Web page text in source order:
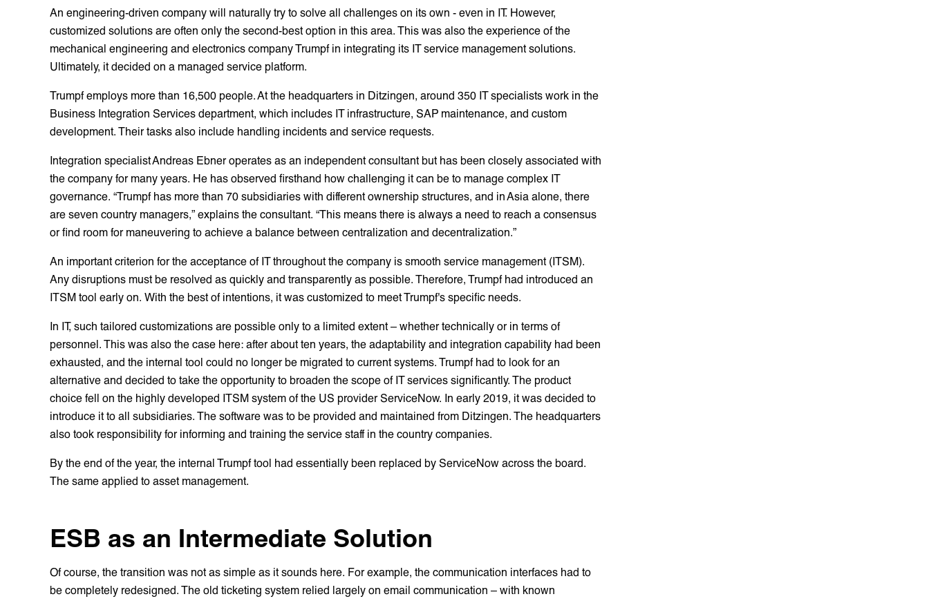
An engineering-driven company will naturally try to solve all challenges on its own - even in IT. However,
customized solutions are often only the second-best option in this area. This was also the experience of the
mechanical engineering and electronics company Trumpf in integrating its IT service management solutions.
Ultimately, it decided on a managed service platform.
Trumpf employs more than 16,500 people. At the headquarters in Ditzingen, around 350 IT specialists work in the
Business Integration Services department, which includes IT infrastructure, SAP maintenance, and custom
development. Their tasks also include handling incidents and service requests.
Integration specialist Andreas Ebner operates as an independent consultant but has been closely associated with
the company for many years. He has observed firsthand how challenging it can be to manage complex IT
governance. “Trumpf has more than 70 subsidiaries with different ownership structures, and in Asia alone, there
are seven country managers,” explains the consultant. “This means there is always a need to reach a consensus
or find room for maneuvering to achieve a balance between centralization and decentralization.”
An important criterion for the acceptance of IT throughout the company is smooth service management (ITSM).
Any disruptions must be resolved as quickly and transparently as possible. Therefore, Trumpf had introduced an
ITSM tool early on. With the best of intentions, it was customized to meet Trumpf's specific needs.
In IT, such tailored customizations are possible only to a limited extent – whether technically or in terms of
personnel. This was also the case here: after about ten years, the adaptability and integration capability had been
exhausted, and the internal tool could no longer be migrated to current systems. Trumpf had to look for an
alternative and decided to take the opportunity to broaden the scope of IT services significantly. The product
choice fell on the highly developed ITSM system of the US provider ServiceNow. In early 2019, it was decided to
introduce it to all subsidiaries. The software was to be provided and maintained from Ditzingen. The headquarters
also took responsibility for informing and training the service staff in the country companies.
By the end of the year, the internal Trumpf tool had essentially been replaced by ServiceNow across the board.
The same applied to asset management.
ESB as an Intermediate Solution
Of course, the transition was not as simple as it sounds here. For example, the communication interfaces had to
be completely redesigned. The old ticketing system relied largely on email communication – with known